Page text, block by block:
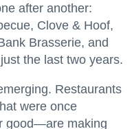
after another:
Clove & Hoof,
Brasserie, and
the last two years.
Restaurants
were once
good—are making